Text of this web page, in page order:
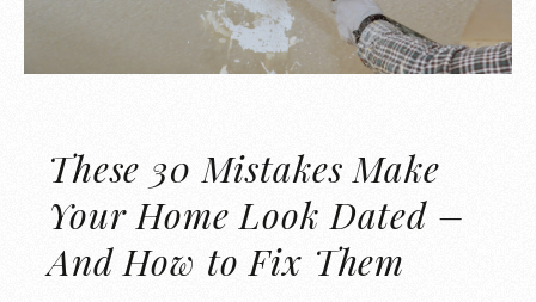
These 30 Mistakes Make
Your Home Look Dated –
And How to Fix Them